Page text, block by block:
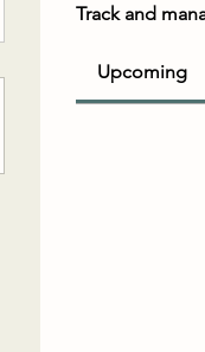
Track and
Upcoming